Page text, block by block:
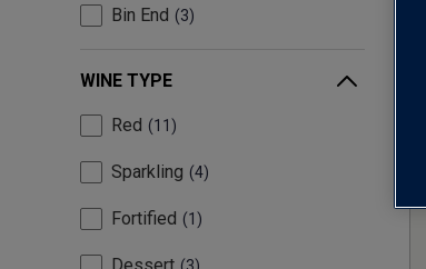
Bin End 3
WINE TYPE
Red 11
Sparkling 4
Fortified 1